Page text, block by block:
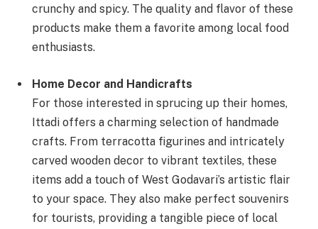
crunchy and spicy. The quality and flavor of these
products make them a favorite among local food
enthusiasts.
Home Decor and Handicrafts
For those interested in sprucing up their homes,
Ittadi offers a charming selection of handmade
crafts. From terracotta figurines and intricately
carved wooden decor to vibrant textiles, these
items add a touch of West Godavari’s artistic flair
to your space. They also make perfect souvenirs
for tourists, providing a tangible piece of local